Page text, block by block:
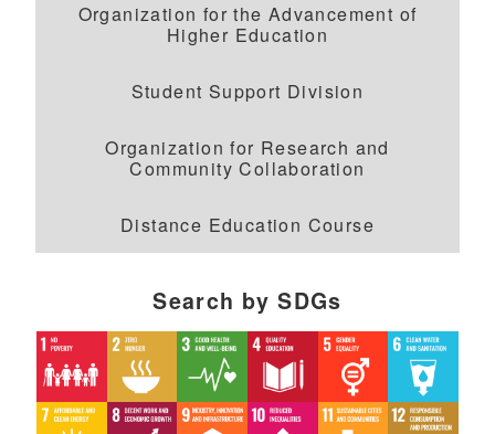
Organization for the Advancement of
Higher Education
Student Support Division
Organization for Research and
Community Collaboration
Distance Education Course
Search by SDGs